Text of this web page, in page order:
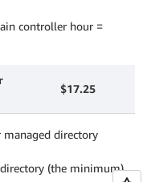
controller hour =
$17.25
managed directory
(the minimum)